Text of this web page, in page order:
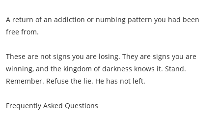
A return of an addiction or numbing pattern you had been
free from.
These are not signs you are losing. They are signs you are
winning, and the kingdom of darkness knows it. Stand.
Remember. Refuse the lie. He has not left.
Frequently Asked Questions